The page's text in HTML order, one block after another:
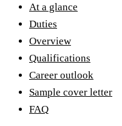
At a glance
Duties
Overview
Qualifications
Career outlook
Sample cover letter
FAQ